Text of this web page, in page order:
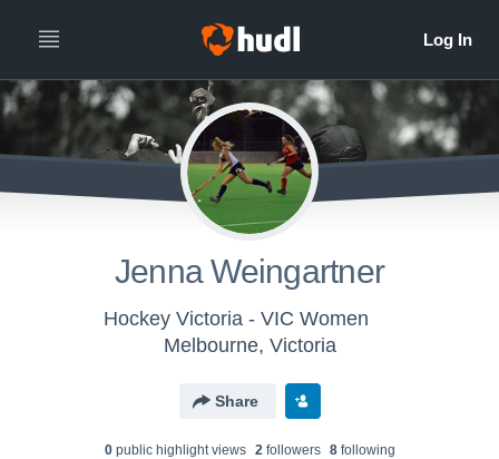
Jenna Weingartner
Hockey Victoria - VIC Women
Melbourne, Victoria
Share
0public highlight views 2followers 8following